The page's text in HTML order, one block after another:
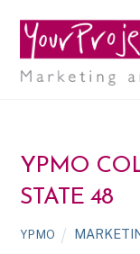
YPMO
STATE 48
YPMO